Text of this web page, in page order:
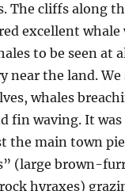
The cliffs along
excellent whale
to be seen at
near the land.
whales
fin waving. It was
the main town
(large brown-
hyraxes)